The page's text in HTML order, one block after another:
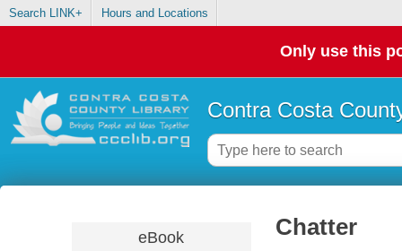
Search LINK+ Hours and Locations
Only use this
Contra Costa
eBook Chatter